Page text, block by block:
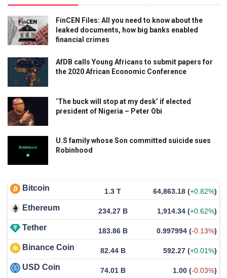
FinCEN Files: All you need to know about the
leaked documents, how big banks enabled
financial crimes
AfDB calls Young Africans to submit papers for
the 2020 African Economic Conference
‘The buck will stop at my desk’ if elected
president of Nigeria – Peter Obi
U.S family whose Son committed suicide sues
Robinhood
Bitcoin 1.3 T 64,863.18 (+0.82%)
Ethereum 234.27 B 1,914.34 (+0.62%)
Tether 183.86 B 0.997994 (-0.13%)
Binance Coin 82.44 B 592.27 (+0.01%)
USD Coin 74.01 B 1.00 (-0.03%)